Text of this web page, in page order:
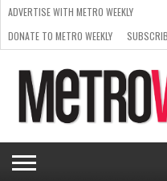
ISSUE
NEWS
INTERVIEWS
ARTS
SCENE
FROM
THE
ARCHIVES
REQUEST
A RATE
CARD
SUPPORT
METRO
WEEKLY
ADVERTISE WITH METRO WEEKLY
DONATE TO METRO WEEKLY